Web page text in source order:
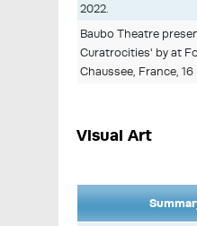
2022.
Baubo Theatre
Curatrocities' by at
Chaussee, France,
Visual Art